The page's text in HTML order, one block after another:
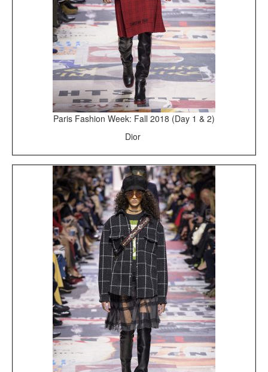
Paris Fashion Week: Fall 2018 (Day 1 & 2)
Dior